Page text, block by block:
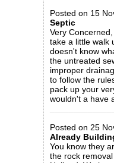
Posted on 15
Septic
Very
take a little walk
doesn't know
the untreated
improper
to follow the
pack up your
wouldn't a have
Posted on 25
Already
You know they
the rock